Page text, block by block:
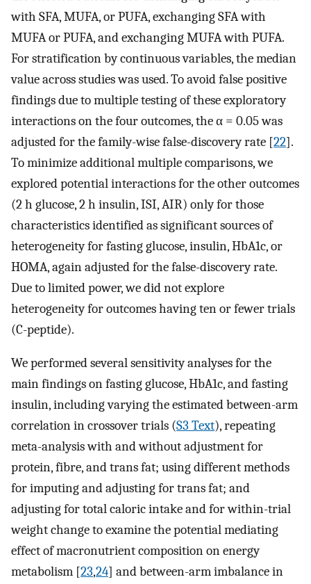
with SFA, MUFA, or PUFA, exchanging SFA with
MUFA or PUFA, and exchanging MUFA with PUFA.
For stratification by continuous variables, the median
value across studies was used. To avoid false positive
findings due to multiple testing of these exploratory
interactions on the four outcomes, the α = 0.05 was
adjusted for the family-wise false-discovery rate [22].
To minimize additional multiple comparisons, we
explored potential interactions for the other outcomes
(2 h glucose, 2 h insulin, ISI, AIR) only for those
characteristics identified as significant sources of
heterogeneity for fasting glucose, insulin, HbA1c, or
HOMA, again adjusted for the false-discovery rate.
Due to limited power, we did not explore
heterogeneity for outcomes having ten or fewer trials
(C-peptide).
We performed several sensitivity analyses for the
main findings on fasting glucose, HbA1c, and fasting
insulin, including varying the estimated between-arm
correlation in crossover trials (S3 Text), repeating
meta-analysis with and without adjustment for
protein, fibre, and trans fat; using different methods
for imputing and adjusting for trans fat; and
adjusting for total caloric intake and for within-trial
weight change to examine the potential mediating
effect of macronutrient composition on energy
metabolism [23,24] and between-arm imbalance in